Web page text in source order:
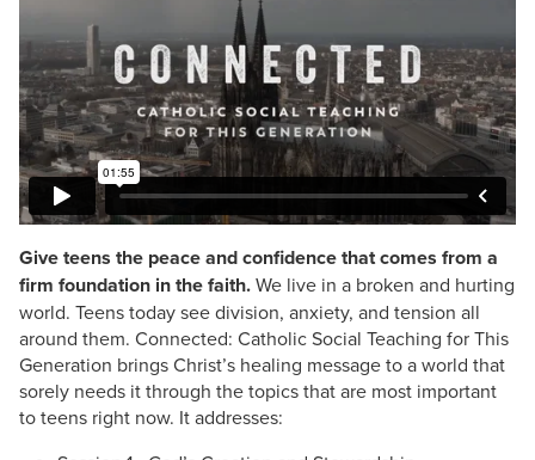
Give teens the peace and confidence that comes from a
firm foundation in the faith.We live in a broken and hurting
world. Teens today see division, anxiety, and tension all
around them. Connected: Catholic Social Teaching for This
Generation brings Christ’s healing message to a world that
sorely needs it through the topics that are most important
to teens right now. It addresses: